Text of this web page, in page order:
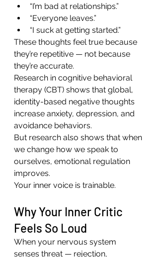
“I’m bad at relationships.”
“Everyone leaves.”
“I suck at getting started.”
These thoughts feel true because
they’re repetitive — not because
they’re accurate.
Research in cognitive behavioral
therapy (CBT) shows that global,
identity-based negative thoughts
increase anxiety, depression, and
avoidance behaviors.
But research also shows that when
we change how we speak to
ourselves, emotional regulation
improves.
Your inner voice is trainable.
Why Your Inner Critic
Feels So Loud
When your nervous system
senses threat — rejection,